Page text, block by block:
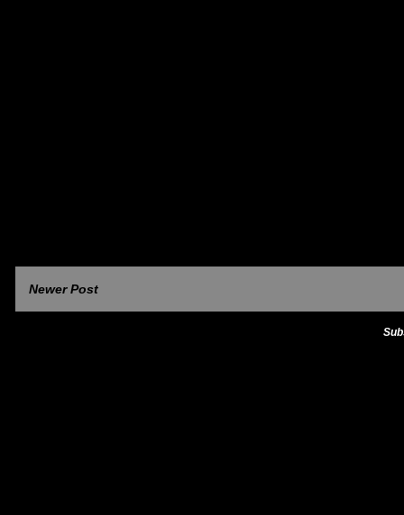
Newer Post